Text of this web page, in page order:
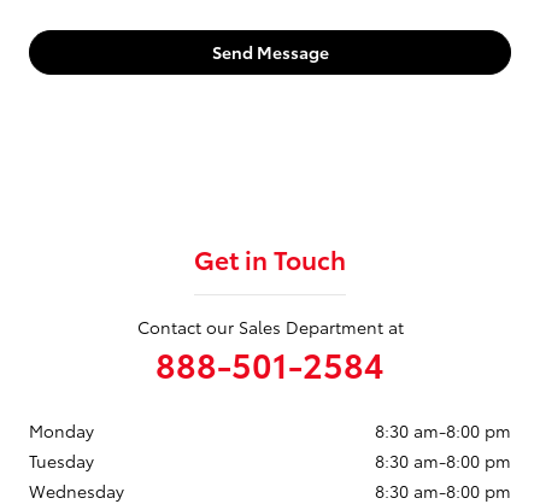
Send Message
Get in Touch
Contact our Sales Department at
888-501-2584
Monday
8:30 am-8:00 pm
Tuesday
8:30 am-8:00 pm
Wednesday
8:30 am-8:00 pm